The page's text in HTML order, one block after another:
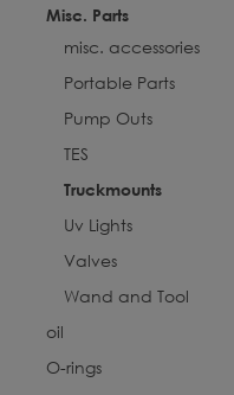
Misc. Parts
misc. accessories
Portable Parts
Pump Outs
TES
Truckmounts
Uv Lights
Valves
Wand and Tool
oil
O-rings